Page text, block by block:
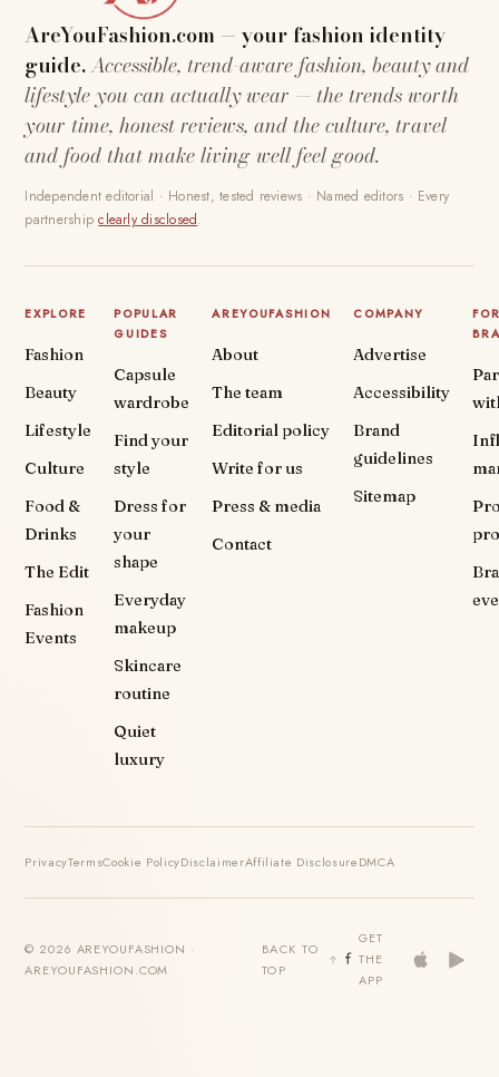
AreYouFashion.com — your fashion identity
guide.Accessible, trend-aware fashion, beauty and
lifestyle you can actually wear — the trends worth
your time, honest reviews, and the culture, travel
and food that make living well feel good.
Independent editorial · Honest, tested reviews · Named editors · Every
partnershipclearly disclosed.
EXPLORE
Fashion
Beauty
Lifestyle
Culture
Food &
Drinks
The Edit
Fashion
Events
POPULAR
GUIDES
Capsule
wardrobe
Find your
style
Dress for
your
shape
Everyday
makeup
Skincare
routine
Quiet
luxury
AREYOUFASHION
About
The team
Editorial policy
Write for us
Press & media
Contact
COMPANY
Advertise
Accessibility
Brand
guidelines
Sitemap
PrivacyTermsCookie PolicyDisclaimerAffiliate DisclosureDMCA
© 2026 AREYOUFASHION ·
AREYOUFASHION.COM
BACK TO
TOP
GET
THE
APP